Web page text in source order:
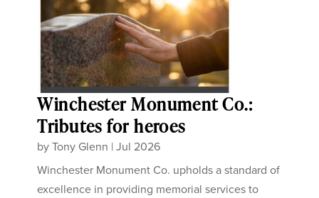
Winchester Monument Co.:
Tributes for heroes
byTony Glenn |Jul 2026
Winchester Monument Co. upholds a standard of
excellence in providing memorial services to